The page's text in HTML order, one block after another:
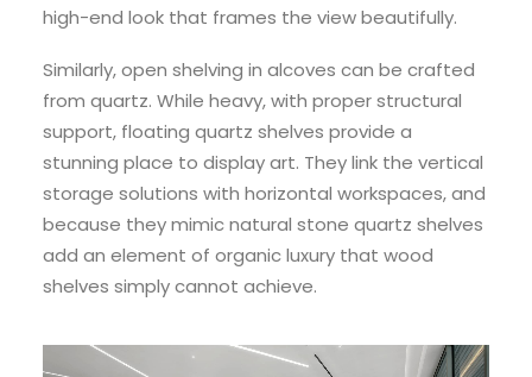
high-end look that frames the view beautifully.
Similarly, open shelving in alcoves can be crafted
from quartz. While heavy, with proper structural
support, floating quartz shelves provide a
stunning place to display art. They link the vertical
storage solutions with horizontal workspaces, and
because they mimic natural stone quartz shelves
add an element of organic luxury that wood
shelves simply cannot achieve.